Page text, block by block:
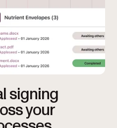
signing
your